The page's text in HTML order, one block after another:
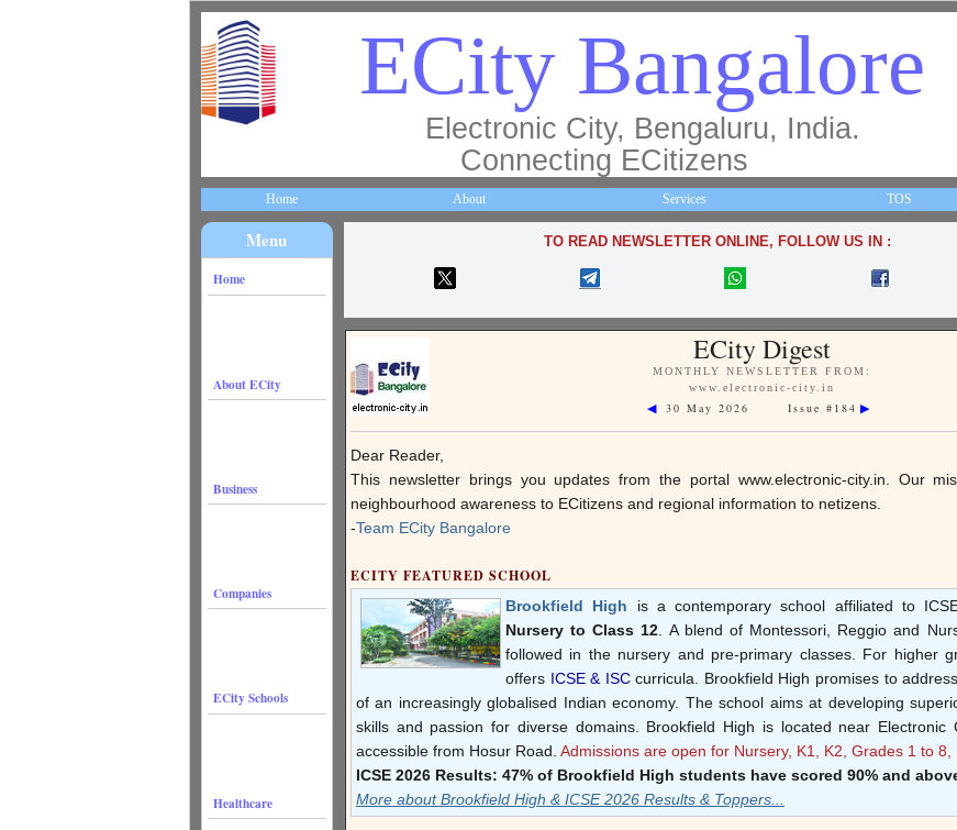
ECity Bangalore
Electronic City, Bengaluru, India.
Connecting ECitizens
Home About Services TOS
Menu
Home
About ECity
Business
Companies
ECity Schools
Healthcare
TO READ NEWSLETTER ONLINE, FOLLOW US IN :
ECity Digest
MONTHLY NEWSLETTER FROM:
www.electronic-city.in
◀ 30 May 2026 Issue #184 ▶
Dear Reader,
This newsletter brings you updates from the portal www.electronic-city.in . Our
neighbourhood awareness to ECitizens and regional information to netizens.
-Team ECity Bangalore
ECITY FEATURED SCHOOL
Brookfield High is a contemporary school affiliated to
Nursery to Class 12 . A blend of Montessori, Reggio and
followed in the nursery and pre-primary classes. For higher
offers ICSE & ISCcurricula. Brookfield High promises to
of an increasingly globalised Indian economy. The school aims at developing
skills and passion for diverse domains. Brookfield High is located near Electronic
accessible from Hosur Road. Admissions are open for Nursery, K1, K2, Grades 1 to 8,
ICSE 2026 Results: 47% of Brookfield High students have scored 90% and
More about Brookfield High & ICSE 2026 Results & Toppers...